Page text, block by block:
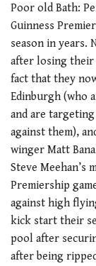
Poor old Bath:
Guinness
season in years.
after losing their
fact that they
Edinburgh (who
and are
against them),
winger Matt
Steve Meehan’s
Premiership
against high
kick start their
pool after
after being